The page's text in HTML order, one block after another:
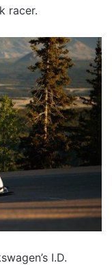
racer.
I.D.